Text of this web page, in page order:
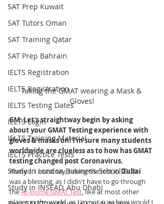
SAT Prep Kuwait
SAT Tutors Oman
SAT Training Qatar
SAT Prep Bahrain
IELTS Registration
IELTS Registration
IELTS Testing Dates
IELTS Login
IELTS Training Material
IELTS Practice Tests
Study in London Business School Dub
Study in INSEAD, Abu Dhabi
Taking the GMAT wearing a Mask &
Gloves!
GM: Let's straightway begin by asking
about your GMAT Testing experience with
gloves & masks on! I'm sure many students
worldwide are clueless as to how has GMAT
testing changed post Coronavirus.
Ahmed: I must say, taking the test in Dubai
was a blessing, as I didn't have to go through
the At-Home GMAT Test, like at most other
places in the world, as I'm not sure how would I